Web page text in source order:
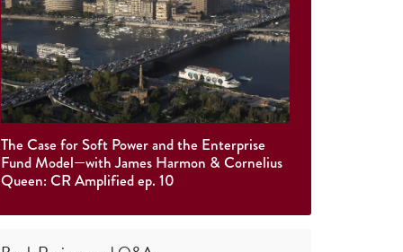
The Case for Soft Power and the Enterprise
Fund Model—with James Harmon & Cornelius
Queen: CR Amplified ep. 10